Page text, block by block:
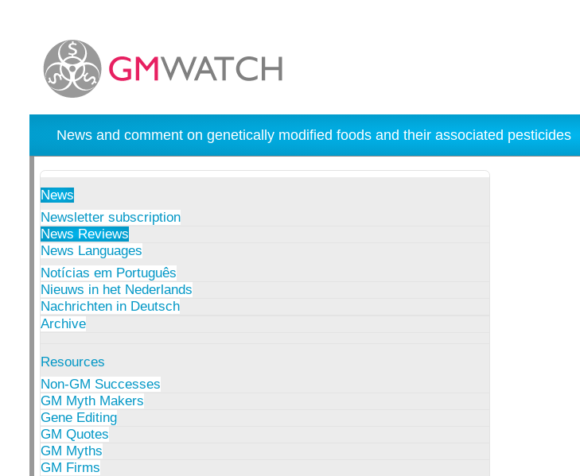
News and comment on genetically modified foods and their associated pesticides
News
Newsletter subscription
News Reviews
News Languages
Notícias em Português
Nieuws in het Nederlands
Nachrichten in Deutsch
Archive
Resources
Non-GM Successes
GM Myth Makers
Gene Editing
GM Quotes
GM Myths
GM Firms